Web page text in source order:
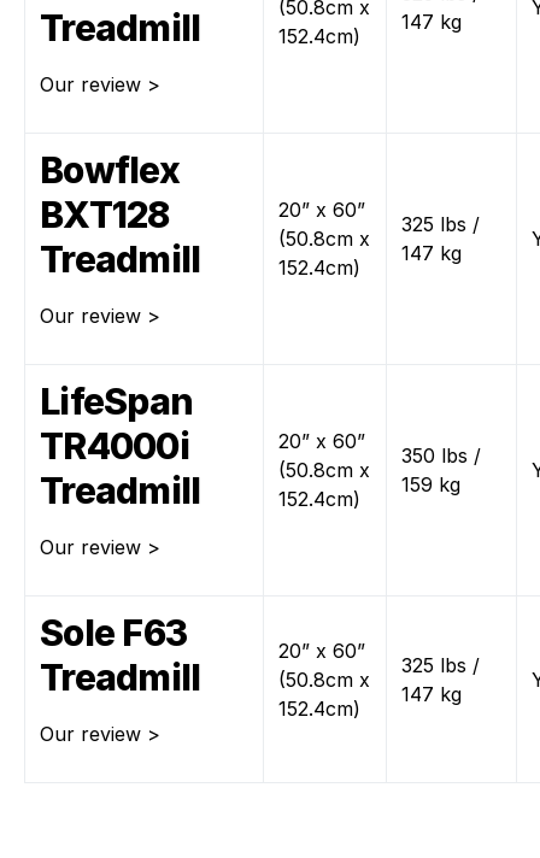
Treadmill
Our review >
(50.8cm x
152.4cm)
147 kg
Bowflex
BXT128
Treadmill
Our review >
20” x 60”
(50.8cm x
152.4cm)
325 lbs /
147 kg
LifeSpan
TR4000i
Treadmill
Our review >
20” x 60”
(50.8cm x
152.4cm)
350 lbs /
159 kg
Sole F63
Treadmill
Our review >
20” x 60”
(50.8cm x
152.4cm)
325 lbs /
147 kg